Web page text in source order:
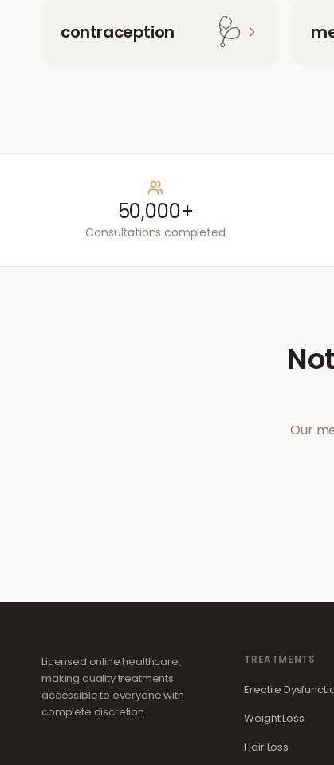
contraception 🩺
50,000+
Consultations completed
Our
Licensed online healthcare,
making quality treatments
accessible to everyone with
complete discretion.
TREATMENTS
Erectile
Weight Loss
Hair Loss